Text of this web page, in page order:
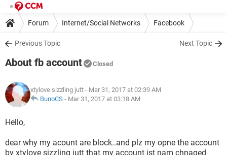
Forum Internet/Social Networks Facebook
Previous Topic Next Topic
About fb account Closed
xtylove sizzling jutt - Mar 31, 2017 at 02:39 AM
BunoCS - Mar 31, 2017 at 03:18 AM
Hello,
dear why my acount are block..and plz my opne the account
by xtylove sizzling jutt that my account jst nam chnaged